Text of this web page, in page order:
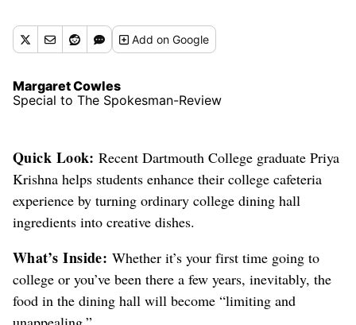
Addon Google
Margaret Cowles
Special to The Spokesman-Review
Quick Look:Recent Dartmouth College graduate Priya
Krishna helps students enhance their college cafeteria
experience by turning ordinary college dining hall
ingredients into creative dishes.
What’s Inside: Whether it’s your first time going to
college or you’ve been there a few years, inevitably, the
food in the dining hall will become “limiting and